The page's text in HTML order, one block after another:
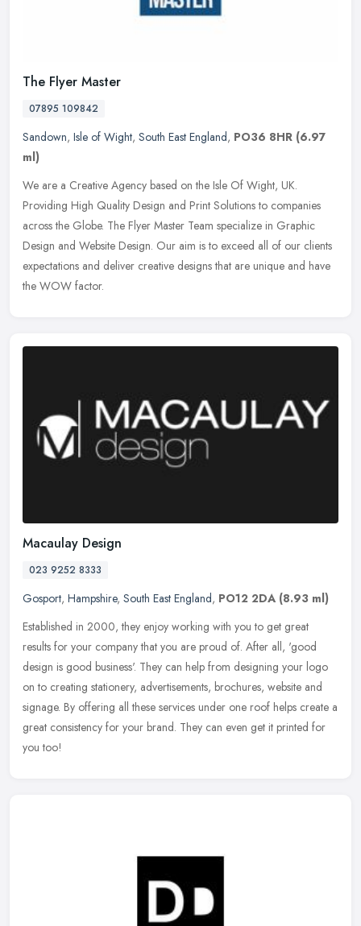
The Flyer Master
07895 109842
Sandown, Isle of Wight, South East England, PO36 8HR (6.97
ml)
We are a Creative Agency based on the Isle Of Wight, UK.
Providing High Quality Design and Print Solutions to companies
across the Globe. The Flyer Master Team specialize in Graphic
Design and Website Design. Our aim is to exceed all of our clients
expectations and deliver creative designs that are unique and have
the WOW factor.
Macaulay Design
023 9252 8333
Gosport, Hampshire, South East England, PO12 2DA (8.93 ml)
Established in 2000, they enjoy working with you to get great
results for your company that you are proud of. After all, 'good
design is good business'. They can help from designing your logo
on to creating stationery, advertisements, brochures, website and
signage. By offering all these services under one roof helps create a
great consistency for your brand. They can even get it printed for
you too!